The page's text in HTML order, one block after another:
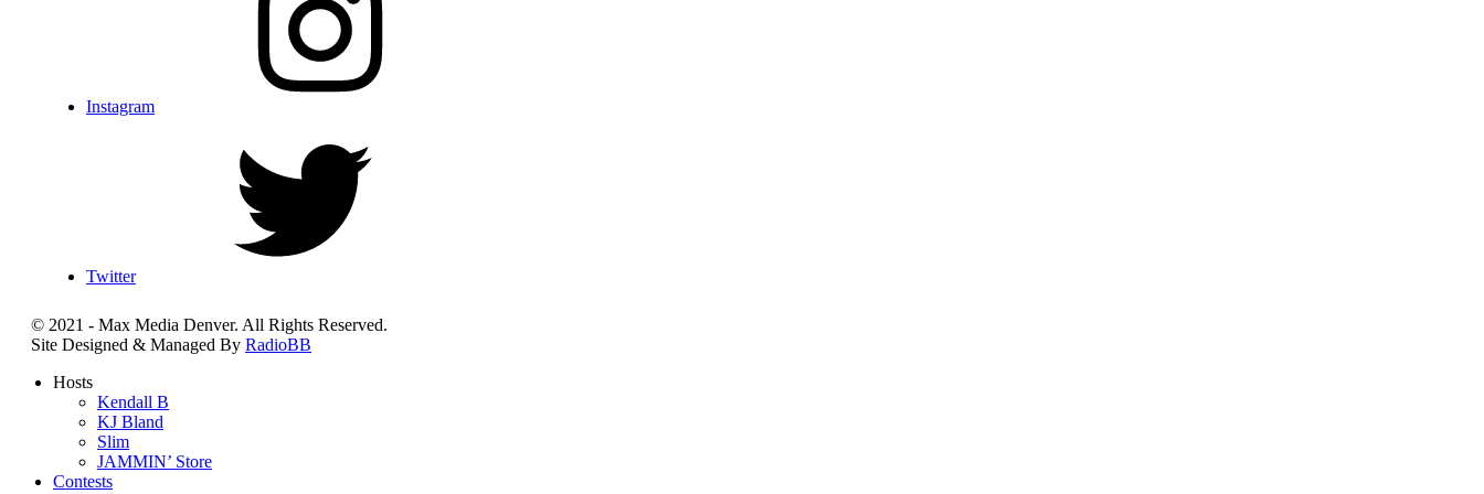
Instagram
Twitter
© 2021 - Max Media Denver. All Rights Reserved.
Site Designed & Managed By RadioBB
Hosts
Kendall B
KJ Bland
Slim
JAMMIN’ Store
Contests